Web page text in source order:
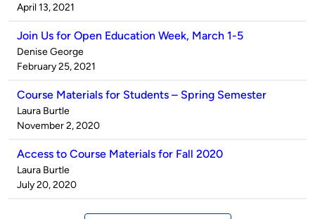
by
on
April 13, 2021
Join Us for Open Education Week, March 1-5
Published
by
Denise George
on
February 25, 2021
Course Materials for Students – Spring Semester
Published
by
Laura Burtle
on
November 2, 2020
Access to Course Materials for Fall 2020
Published
by
Laura Burtle
on
July 20, 2020